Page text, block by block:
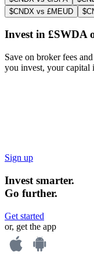
$CNDX vs £MEUD
Invest in £SWDA
Save on broker fees
you invest, your capital
Sign up
Invest smarter.
Go further.
Get started
or, get the app